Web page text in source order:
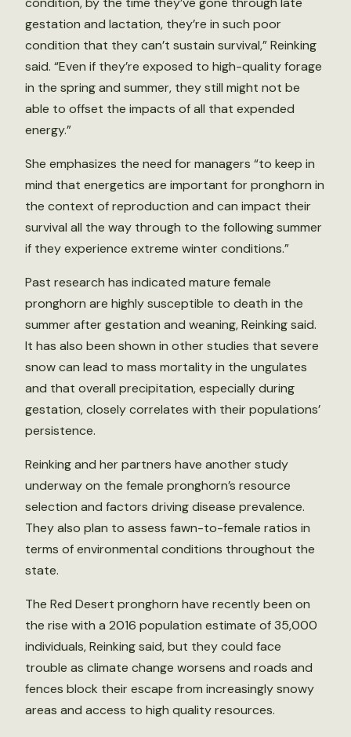
gestation and lactation, they’re in such poor
condition that they can’t sustain survival,” Reinking
said. “Even if they’re exposed to high-quality forage
in the spring and summer, they still might not be
able to offset the impacts of all that expended
energy.”
She emphasizes the need for managers “to keep in
mind that energetics are important for pronghorn in
the context of reproduction and can impact their
survival all the way through to the following summer
if they experience extreme winter conditions.”
Past research has indicated mature female
pronghorn are highly susceptible to death in the
summer after gestation and weaning, Reinking said.
It has also been shown in other studies that severe
snow can lead to mass mortality in the ungulates
and that overall precipitation, especially during
gestation, closely correlates with their populations’
persistence.
Reinking and her partners have another study
underway on the female pronghorn’s resource
selection and factors driving disease prevalence.
They also plan to assess fawn-to-female ratios in
terms of environmental conditions throughout the
state.
The Red Desert pronghorn have recently been on
the rise with a 2016 population estimate of 35,000
individuals, Reinking said, but they could face
trouble as climate change worsens and roads and
fences block their escape from increasingly snowy
areas and access to high quality resources.